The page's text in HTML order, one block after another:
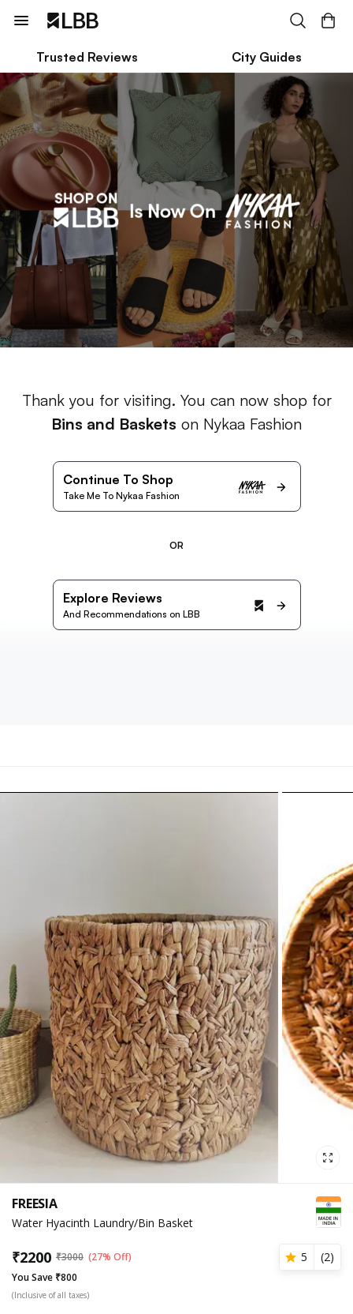
Trusted Reviews City Guides
Thank you for visiting. You can now shop for
Bins and Baskets on Nykaa Fashion
Continue To Shop
Take Me To Nykaa Fashion
OR
Explore Reviews
And Recommendations on LBB
FREESIA
Water Hyacinth Laundry/Bin Basket
₹2200 ₹3000 (27% Off) 5 (2)
You Save ₹800
(Inclusive of all taxes)